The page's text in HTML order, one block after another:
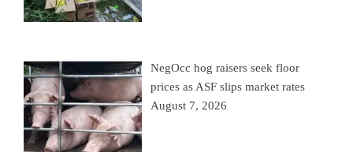
NegOcc hog raisers seek floor
prices as ASF slips market rates
August 7, 2026